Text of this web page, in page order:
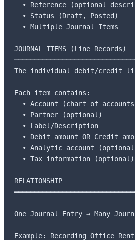
• Reference (optional
  • Status (Draft, Posted)
  • Multiple Journal Items
JOURNAL ITEMS (Line Records)
The individual debit/credit
Each item contains:
• Account (chart of
  • Partner (optional)
  • Label/Description
• Debit amount OR Credit
• Analytic account
  • Tax information (optional)
RELATIONSHIP
One Journal Entry → Many
Example: Recording Office Rent